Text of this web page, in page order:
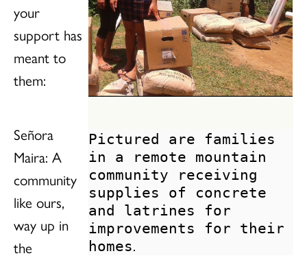
Pictured are families
in a remote mountain
community receiving
supplies of concrete
and latrines for
improvements for their
homes.
your
support has
meant to
them:
Señora
Maira: A
community
like ours,
way up in
the